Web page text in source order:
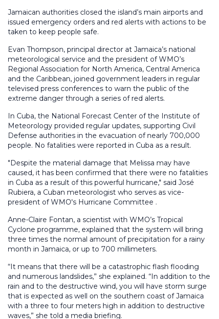
Jamaican authorities closed the island’s main airports and
issued emergency orders and red alerts with actions to be
taken to keep people safe.
Evan Thompson, principal director at Jamaica’s national
meteorological service and the president of WMO’s
Regional Association for North America, Central America
and the Caribbean, joined government leaders in regular
televised press conferences to warn the public of the
extreme danger through a series of red alerts.
In Cuba, the National Forecast Center of the Institute of
Meteorology provided regular updates, supporting Civil
Defense authorities in the evacuation of nearly 700,000
people. No fatalities were reported in Cuba as a result.
"Despite the material damage that Melissa may have
caused, it has been confirmed that there were no fatalities
in Cuba as a result of this powerful hurricane," said José
Rubiera, a Cuban meteorologist who serves as vice-
president of WMO's Hurricane Committee .
Anne-Claire Fontan, a scientist with WMO’s Tropical
Cyclone programme, explained that the system will bring
three times the normal amount of precipitation for a rainy
month in Jamaica, or up to 700 millimeters.
“It means that there will be a catastrophic flash flooding
and numerous landslides,” she explained. “In addition to the
rain and to the destructive wind, you will have storm surge
that is expected as well on the southern coast of Jamaica
with a three to four meters high in addition to destructive
waves,” she told a media briefing.